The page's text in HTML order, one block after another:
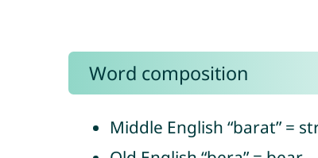
Word composition
Middle English “barat” =